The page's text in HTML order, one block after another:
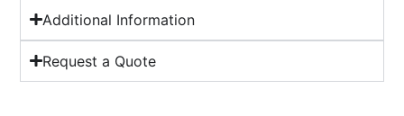
Additional Information
Request a Quote